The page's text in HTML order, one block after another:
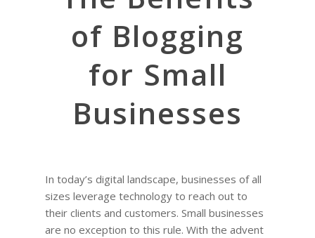
of Blogging
for Small
Businesses
In today’s digital landscape, businesses of all
sizes leverage technology to reach out to
their clients and customers. Small businesses
are no exception to this rule. With the advent